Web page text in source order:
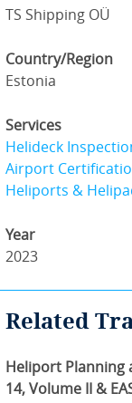
TS Shipping OÜ
Country/Region
Estonia
Services
Helideck
Airport
Heliports &
Year
2023
Related
Heliport Planning
14, Volume II &